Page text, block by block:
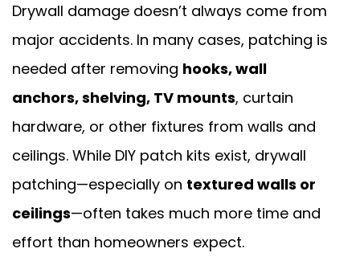
Drywall damage doesn’t always come from
major accidents. In many cases, patching is
needed after removing hooks, wall
anchors, shelving, TV mounts, curtain
hardware, or other fixtures from walls and
ceilings. While DIY patch kits exist, drywall
patching—especially on textured walls or
ceilings—often takes much more time and
effort than homeowners expect.